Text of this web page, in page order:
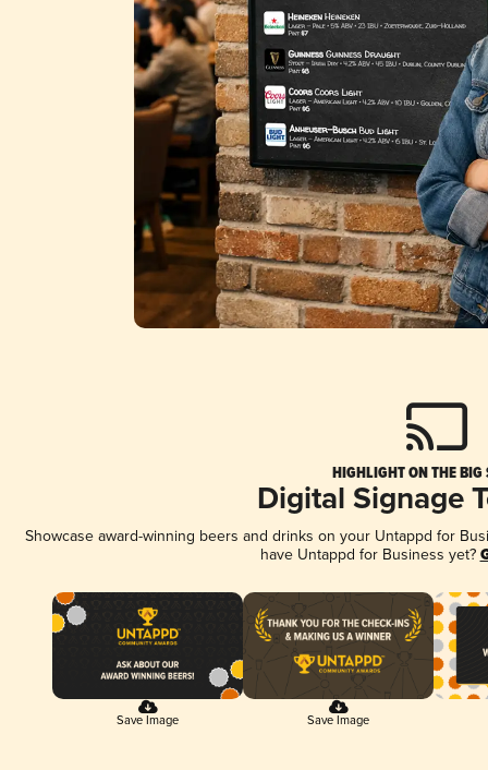
HIGHLIGHT ON THE BIG
Digital Signage
Showcase award-winning beers and drinks on your Untappd for
have Untappd for Business yet?
Save Image Save Image